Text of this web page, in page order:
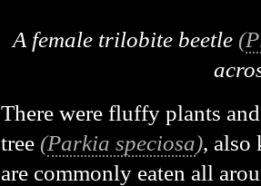
A female trilobite beetle (
There were fluffy plants
tree (Parkia speciosa), also
are commonly eaten all